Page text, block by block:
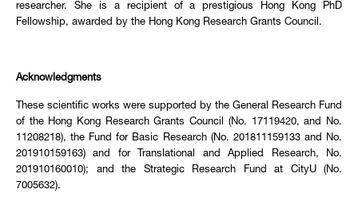
researcher. She is a recipient of a prestigious Hong Kong PhD
Fellowship, awarded by the Hong Kong Research Grants Council.
Acknowledgments
These scientific works were supported by the General Research Fund
of the Hong Kong Research Grants Council (No. 17119420, and No.
11208218), the Fund for Basic Research (No. 201811159133 and No.
201910159163) and for Translational and Applied Research, No.
201910160010); and the Strategic Research Fund at CityU (No.
7005632).